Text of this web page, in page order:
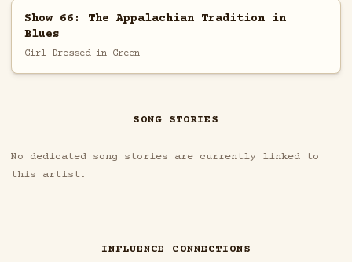
Show 66: The Appalachian Tradition in
Blues
Girl Dressed in Green
SONG STORIES
No dedicated song stories are currently linked to
this artist.
INFLUENCE CONNECTIONS